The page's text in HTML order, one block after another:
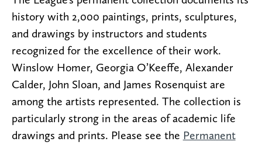
history with 2,000 paintings, prints, sculptures,
and drawings by instructors and students
recognized for the excellence of their work.
Winslow Homer, Georgia O’Keeffe, Alexander
Calder, John Sloan, and James Rosenquist are
among the artists represented. The collection is
particularly strong in the areas of academic life
drawings and prints. Please see the Permanent